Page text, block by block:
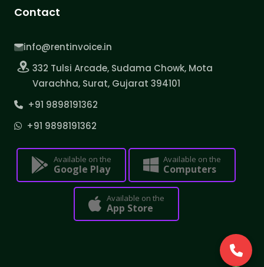
Contact
info@rentinvoice.in
332 Tulsi Arcade, Sudama Chowk, Mota
Varachha, Surat, Gujarat 394101
+91 9898191362
+91 9898191362
Available on the
Google Play
Available on the
Computers
Available on the
App Store